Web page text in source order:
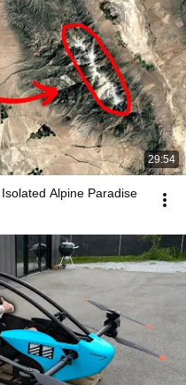
29:54
Alpine Paradise